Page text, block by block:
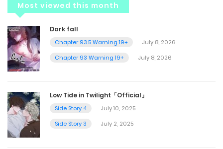
Most viewed this month
Dark fall
Chapter 93.5 Warning 19+
July 8, 2026
Chapter 93 Warning 19+
July 8, 2026
Low Tide in Twilight「Official」
Side Story 4
July 10, 2025
Side Story 3
July 2, 2025